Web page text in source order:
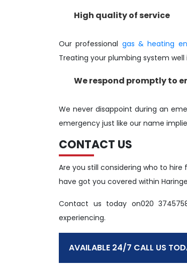
High quality of service
Our professional gas & heating
Treating your plumbing system
We respond promptly to
We never disappoint during an
emergency just like our name
CONTACT US
Are you still considering who to
have got you covered within
Contact us today on020
experiencing.
AVAILABLE 24/7 CALL US